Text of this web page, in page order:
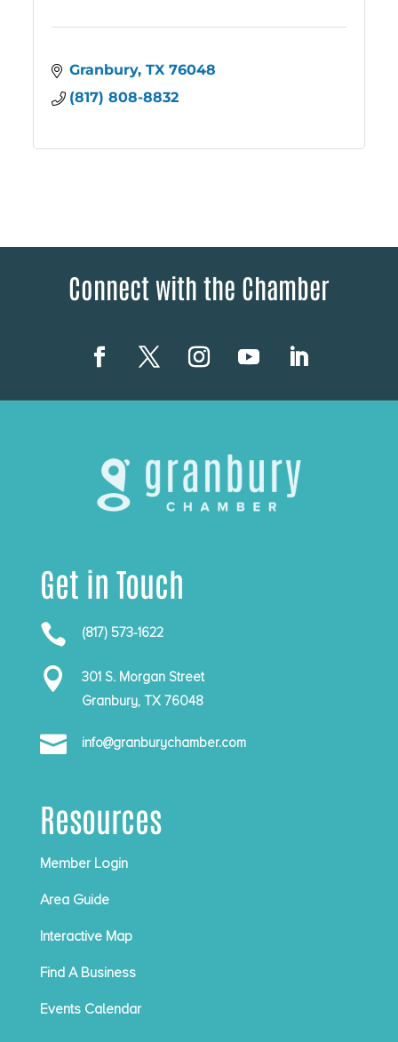
Granbury TX 76048
(817) 808-8832
Connect with the Chamber
Get in Touch
 (817) 573-1622

301 S. Morgan Street
Granbury, TX 76048
 info@granburychamber.com
Resources
Member Login
Area Guide
Interactive Map
Find A Business
Events Calendar